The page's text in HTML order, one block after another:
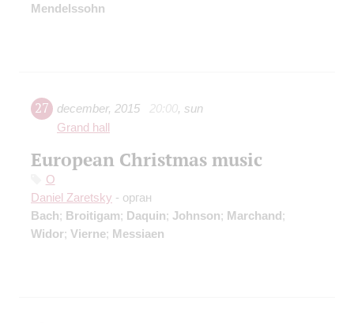
Mendelssohn
27 december, 2015 20:00, sun
Grand hall
European Christmas music
O
Daniel Zaretsky - орган
Bach; Broitigam; Daquin; Johnson; Marchand;
Widor; Vierne; Messiaen